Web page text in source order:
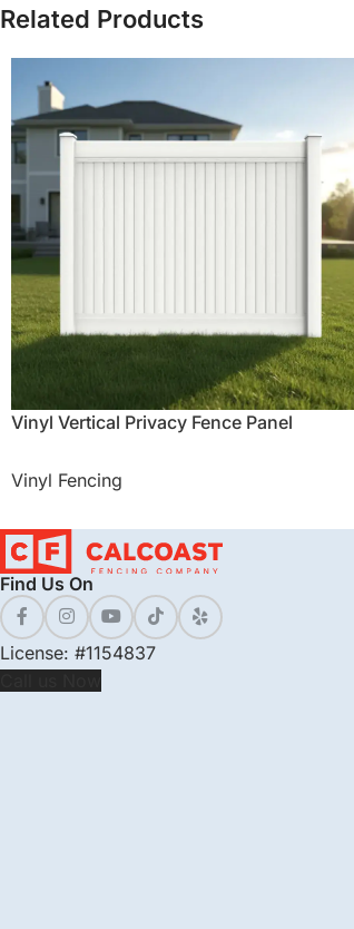
Related Products
Vinyl Vertical Privacy Fence Panel
Vinyl Fencing
Find Us On
License: #1154837